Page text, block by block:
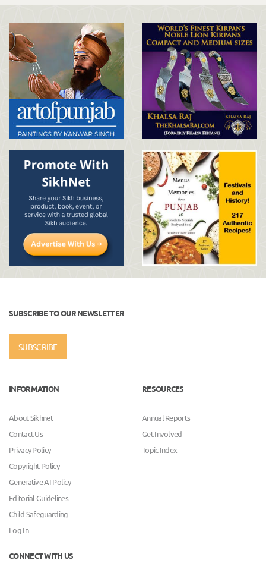
SUBSCRIBE TO OUR NEWSLETTER
SUBSCRIBE
INFORMATION
About Sikhnet
Contact Us
Privacy Policy
Copyright Policy
Generative AI Policy
Editorial Guidelines
Child Safeguarding
Log In
RESOURCES
Annual Reports
Get Involved
Topic Index
CONNECT WITH US